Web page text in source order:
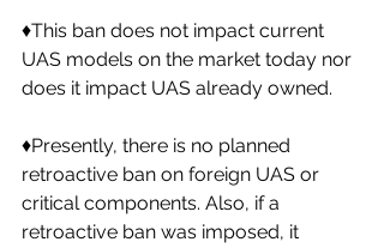
♦️This ban does not impact current
UAS models on the market today nor
does it impact UAS already owned.
♦️Presently, there is no planned
retroactive ban on foreign UAS or
critical components. Also, if a
retroactive ban was imposed, it